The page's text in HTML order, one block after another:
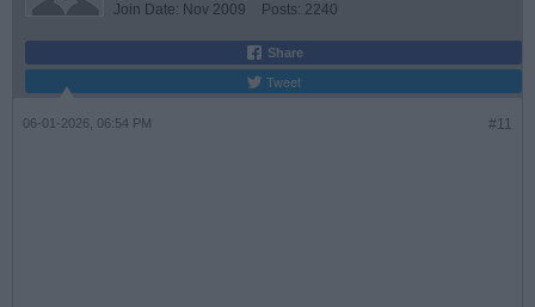
Join Date: Nov 2009 Posts: 2240
Share
Tweet
#11
06-01-2026, 06:54 PM